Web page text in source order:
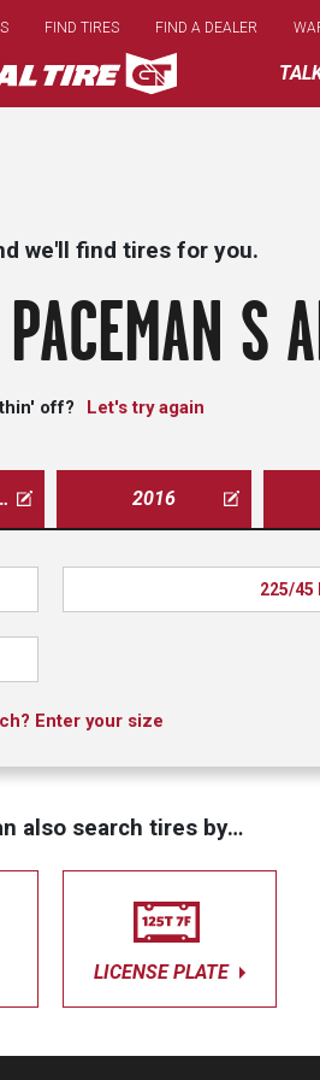
main
content
FIND TIRES FIND A DEALER
we'll find tires for you.
S
off? Let's try again
2016
225/45
Enter your size
also search tires by…
LICENSE PLATE